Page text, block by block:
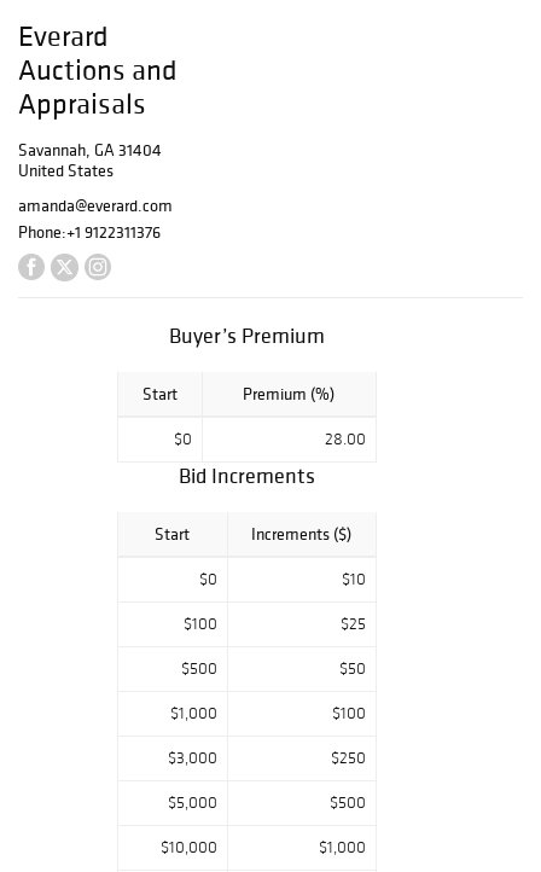
located at 12 East
Taylor Street on
Monterey square.
collector, John, a
professor, spent
amassing the
Everard
Auctions and
Appraisals
Savannah, GA 31404
United States
amanda@everard.com
Phone:+1 9122311376
Buyer’s Premium
Start Premium (%)
$0 28.00
Bid Increments
Start Increments ($)
$0 $10
$100 $25
$500 $50
$1,000 $100
$3,000 $250
$5,000 $500
$10,000 $1,000